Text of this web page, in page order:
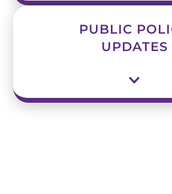
PUBLIC
UPDATES